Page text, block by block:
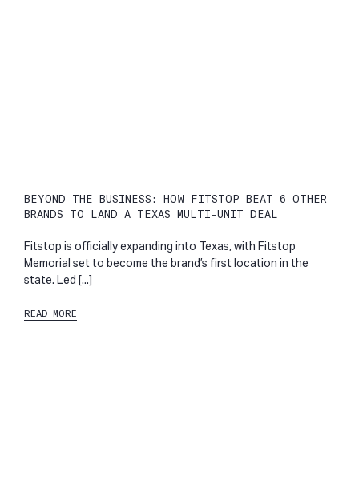
BEYOND THE BUSINESS: HOW FITSTOP BEAT 6 OTHER
BRANDS TO LAND A TEXAS MULTI-UNIT DEAL
Fitstop is officially expanding into Texas, with Fitstop
Memorial set to become the brand’s first location in the
state. Led [...]
READ MORE